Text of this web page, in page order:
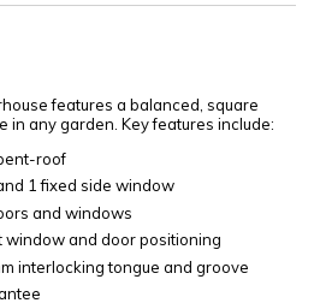
features a balanced, square
in any garden. Key features include:
roof
1 fixed side window
and windows
and door positioning
interlocking tongue and groove